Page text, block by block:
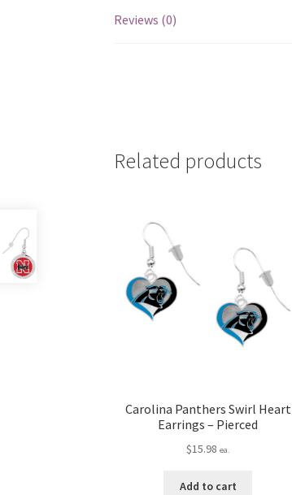
Reviews (0)
Related products
Carolina Panthers Swirl Heart
Earrings – Pierced
$15.98 ea.
Add to cart